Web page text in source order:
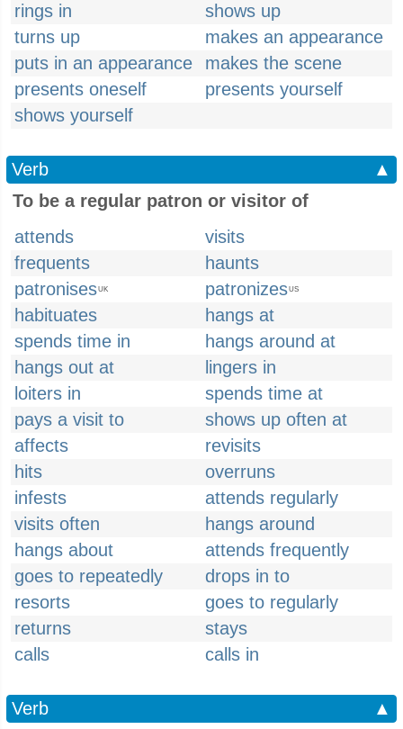
rings in
shows up
turns up
makes an appearance
puts in an appearance
makes the scene
presents oneself
presents yourself
shows yourself
Verb
▲
To be a regular patron or visitor of
attends
visits
frequents
haunts
patronisesUK patronizesUS
habituates
hangs at
spends time in
hangs around at
hangs out at
lingers in
loiters in
spends time at
pays a visit to
shows up often at
affects
revisits
hits
overruns
infests
attends regularly
visits often
hangs around
hangs about
attends frequently
goes to repeatedly
drops in to
resorts
goes to regularly
returns
stays
calls
calls in
Verb
▲